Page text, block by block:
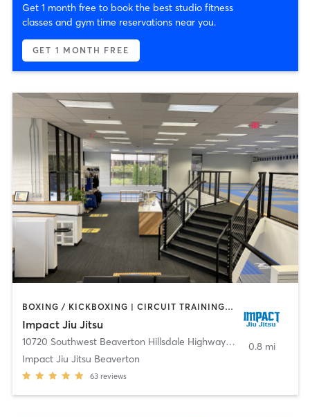
Get 1 month free to book the best studio fitness
classes and gym time reservations near you.
GET 1 MONTH FREE
BOXING / KICKBOXING | CIRCUIT TRAINING | MARTIAL ARTS | YOGA
Impact Jiu Jitsu
10720 Southwest Beaverton Hillsdale Highway
,Beaverton
Impact Jiu Jitsu Beaverton
63 reviews
0.8 mi